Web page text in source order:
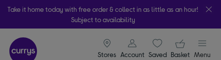
Take it home today with free order & collect in as little as an hour!
Subject to availability
Stores
signin icon
Account Saveditems
Your
Basket Menu